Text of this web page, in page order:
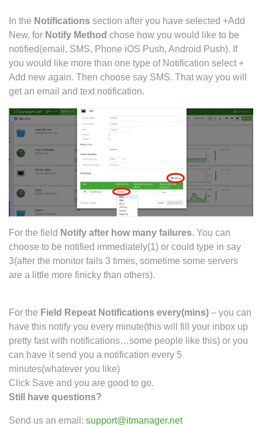
In the Notifications section after you have selected +Add
New, for Notify Method chose how you would like to be
notified(email, SMS, Phone iOS Push, Android Push). If
you would like more than one type of Notification select +
Add new again. Then choose say SMS. That way you will
get an email and text notification.
For the field Notify after how many failures. You can
choose to be notified immediately(1) or could type in say
3(after the monitor fails 3 times, sometime some servers
are a little more finicky than others).
For the Field Repeat Notifications every(mins) – you can
have this notify you every minute(this will fill your inbox up
pretty fast with notifications…some people like this) or you
can have it send you a notification every 5
minutes(whatever you like)
Click Save and you are good to go.
Still have questions?
Send us an email: support@itmanager.net